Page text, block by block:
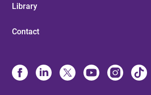
Library
Contact